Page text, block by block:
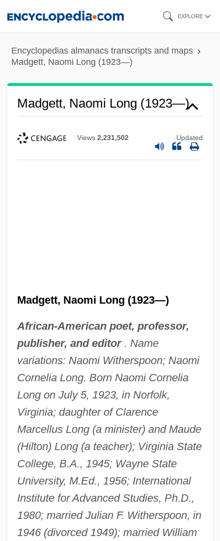
content
EXPLORE
Encyclopedias almanacs transcripts and maps
Madgett, Naomi Long (1923—)
Madgett, Naomi Long (1923—)
Views 2,231,502 Updated
Madgett, Naomi Long (1923—)
African-American poet, professor,
publisher, and editor. Name
variations: Naomi Witherspoon; Naomi
Cornelia Long. Born Naomi Cornelia
Long on July 5, 1923, in Norfolk,
Virginia; daughter of Clarence
Marcellus Long (a minister) and Maude
(Hilton) Long (a teacher); Virginia State
College, B.A., 1945; Wayne State
University, M.Ed., 1956; International
Institute for Advanced Studies, Ph.D.,
1980; married Julian F. Witherspoon, in
1946 (divorced 1949); married William